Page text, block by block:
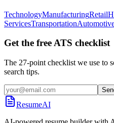
TechnologyManufacturingRetail
ServicesTransportation
Get the free ATS checklist
The 27-point checklist we use to
search tips.
ResumeAI